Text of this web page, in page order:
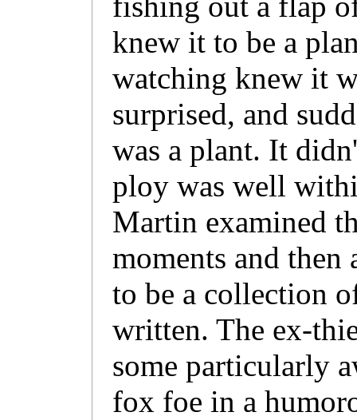
knew it to be a
watching knew it
surprised, and
was a plant. It
ploy was well
Martin examined
moments and
to be a collection
written. The ex-
some particularly
fox foe in a